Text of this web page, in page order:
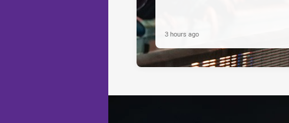
3 hours ago